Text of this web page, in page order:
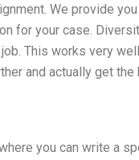
We provide
for your case.
This works very
and actually get the
you can write a